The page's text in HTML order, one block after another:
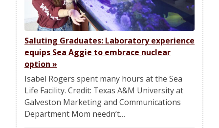
Saluting Graduates: Laboratory experience
equips Sea Aggie to embrace nuclear
option »
Isabel Rogers spent many hours at the Sea
Life Facility. Credit: Texas A&M University at
Galveston Marketing and Communications
Department Mom needn’t…